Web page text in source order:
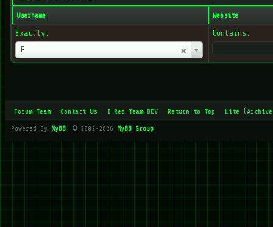
Username Website
Exactly:
P
Username
Contains:
Forum Team Contact Us I Red Team DEV Return to Top Lite
Powered By MyBB , © 2002-2026 MyBB Group.